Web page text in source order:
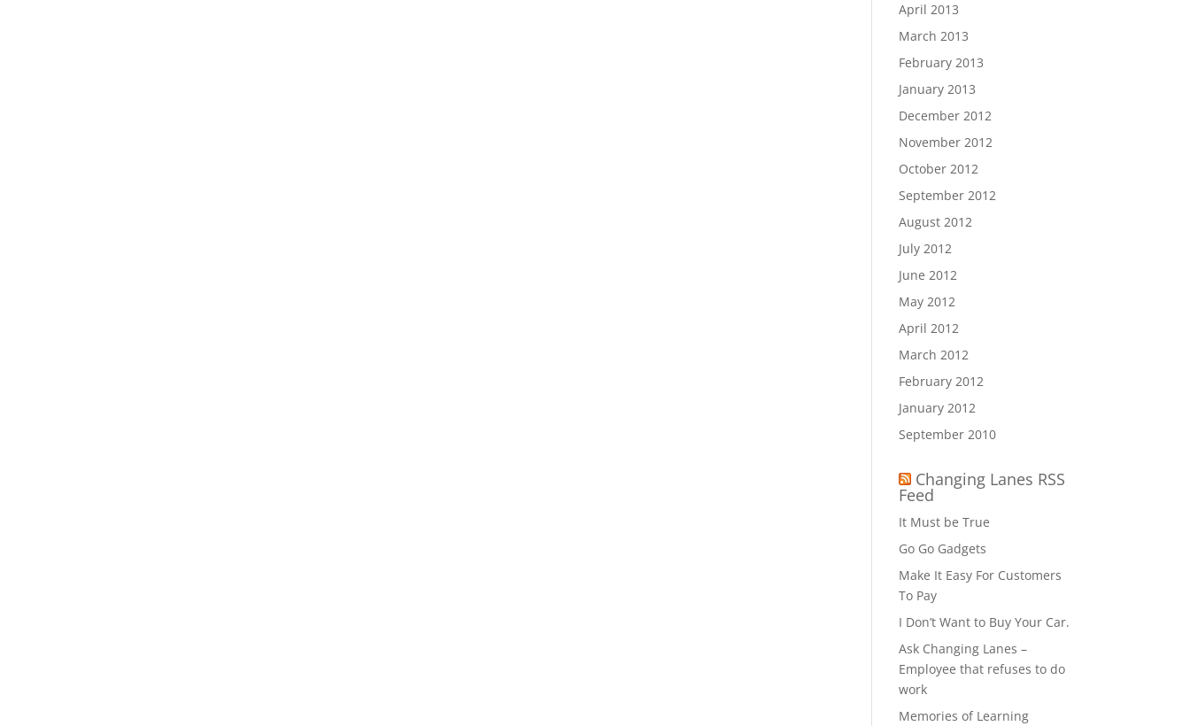
April 2013
March 2013
February 2013
January 2013
December 2012
November 2012
October 2012
September 2012
August 2012
July 2012
June 2012
May 2012
April 2012
March 2012
February 2012
January 2012
September 2010
Changing Lanes RSS
Feed
It Must be True
Go Go Gadgets
Make It Easy For Customers
To Pay
I Don’t Want to Buy Your Car.
Ask Changing Lanes –
Employee that refuses to do
work
Memories of Learning